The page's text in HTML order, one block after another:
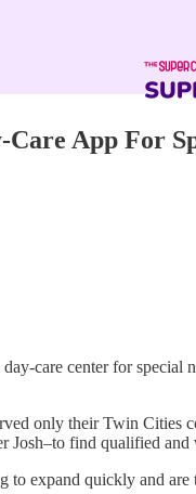
App For
care center for special
only their Twin
Josh–to find qualified
to expand quickly and